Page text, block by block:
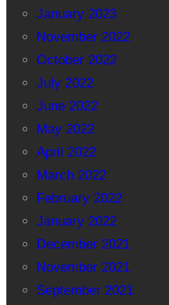
January 2023
November 2022
October 2022
July 2022
June 2022
May 2022
April 2022
March 2022
February 2022
January 2022
December 2021
November 2021
September 2021